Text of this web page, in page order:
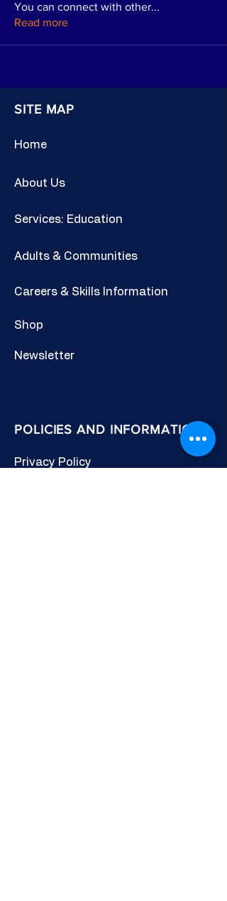
You can connect with other...
Read more
SITE MAP
Home
About Us
Services: Education
Adults & Communities
Careers & Skills Information
Shop
Newsletter
POLICIES AND INFORMATION
Privacy Policy